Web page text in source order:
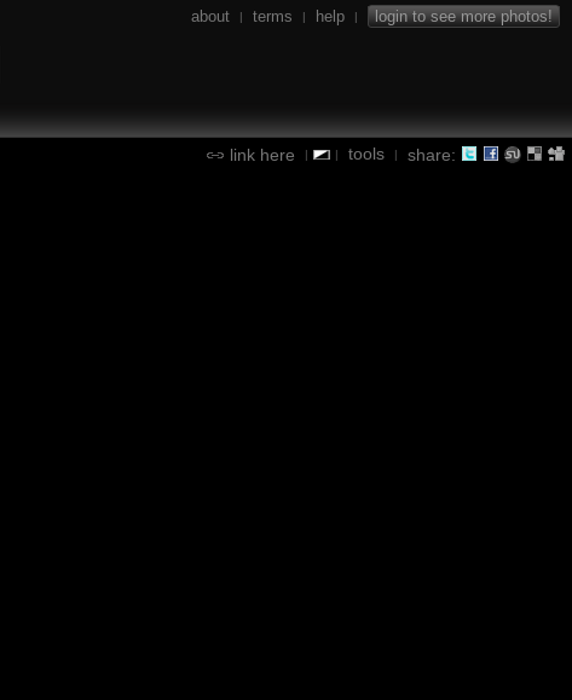
about | terms | help | login to see more photos!
link here | | tools | share: